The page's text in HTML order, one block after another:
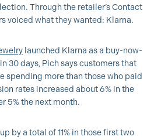
Through the retailer’s Contact
voiced what they wanted: Klarna.
launched Klarna as a buy-now-
30 days, Pich says customers that
spending more than those who paid
rates increased about 6% in the
5% the next month.
by a total of 11% in those first two